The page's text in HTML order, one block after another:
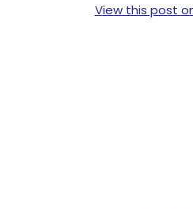
View this post